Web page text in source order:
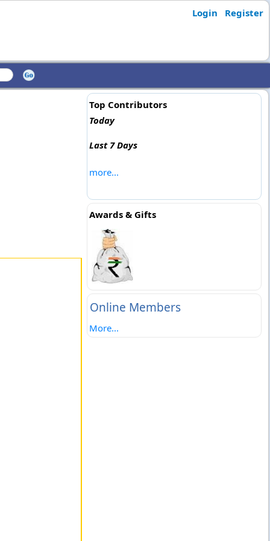
Login Register
Top Contributors
Today
Last 7 Days
more...
Awards & Gifts
Online Members
More...